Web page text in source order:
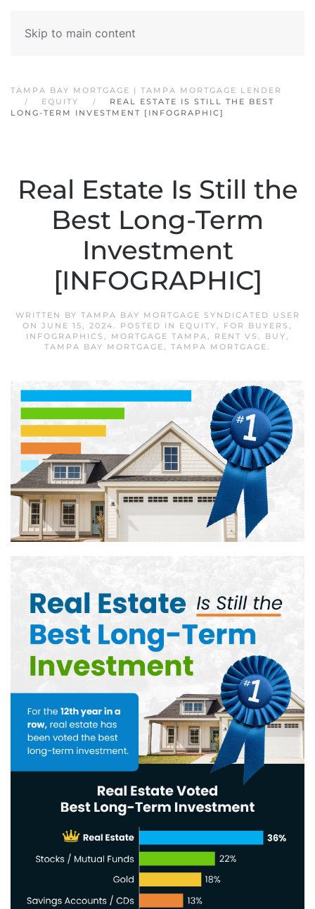
Skip to main content
TAMPA BAY MORTGAGE | TAMPA MORTGAGE LENDER
EQUITY
REAL ESTATE IS STILL THE BEST
LONG-TERM INVESTMENT [INFOGRAPHIC]
Real Estate Is Still the
Best Long-Term
Investment
[INFOGRAPHIC]
WRITTEN BY TAMPA BAY MORTGAGE SYNDICATED USER
ON JUNE 15, 2024. POSTED IN EQUITY, FOR BUYERS ,
INFOGRAPHICS , MORTGAGE TAMPA, RENT VS. BUY,
TAMPA BAY MORTGAGE, TAMPA MORTGAGE.